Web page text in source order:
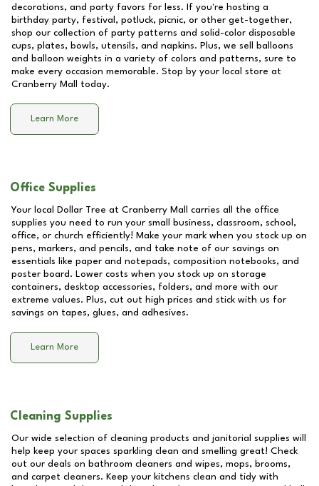
decorations, and party favors for less. If you're hosting a
birthday party, festival, potluck, picnic, or other get-together,
shop our collection of party patterns and solid-color disposable
cups, plates, bowls, utensils, and napkins. Plus, we sell balloons
and balloon weights in a variety of colors and patterns, sure to
make every occasion memorable. Stop by your local store at
Cranberry Mall
today.
Learn More
Office Supplies
Your local Dollar Tree at Cranberry Mall
carries all the office
supplies you need to run your small business, classroom, school,
office, or church efficiently! Make your mark when you stock up on
pens, markers, and pencils, and take note of our savings on
essentials like paper and notepads, composition notebooks, and
poster board. Lower costs when you stock up on storage
containers, desktop accessories, folders, and more with our
extreme values. Plus, cut out high prices and stick with us for
savings on tapes, glues, and adhesives.
Learn More
Cleaning Supplies
Our wide selection of cleaning products and janitorial supplies will
help keep your spaces sparkling clean and smelling great! Check
out our deals on bathroom cleaners and wipes, mops, brooms,
and carpet cleaners. Keep your kitchens clean and tidy with